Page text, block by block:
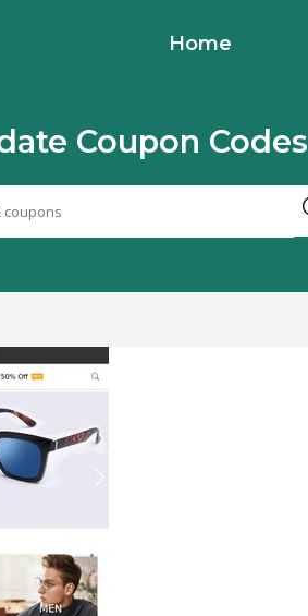
Home
Coupon Codes